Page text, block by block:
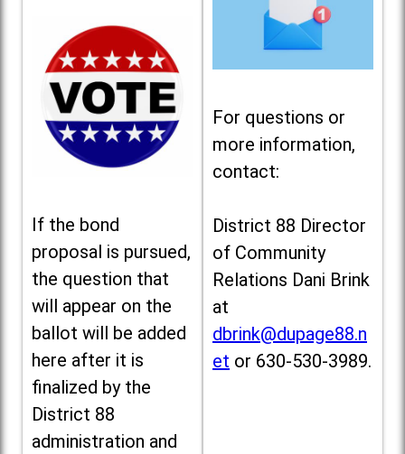
If the bond
proposal is pursued,
the question that
will appear on the
ballot will be added
here after it is
finalized by the
District 88
administration and
For questions or
more information,
contact:
District 88 Director
of Community
Relations Dani Brink
at
dbrink@dupage88.n
et or 630-530-3989.